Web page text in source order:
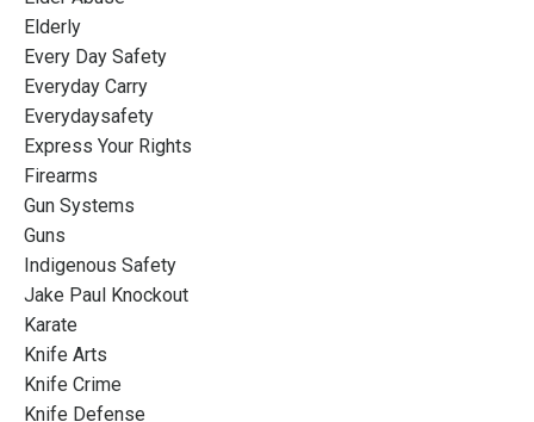
Elderly
Every Day Safety
Everyday Carry
Everydaysafety
Express Your Rights
Firearms
Gun Systems
Guns
Indigenous Safety
Jake Paul Knockout
Karate
Knife Arts
Knife Crime
Knife Defense